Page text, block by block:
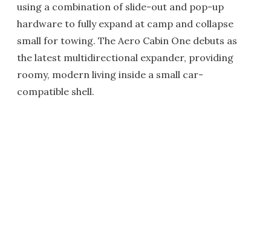
using a combination of slide-out and pop-up
hardware to fully expand at camp and collapse
small for towing. The Aero Cabin One debuts as
the latest multidirectional expander, providing
roomy, modern living inside a small car-
compatible shell.